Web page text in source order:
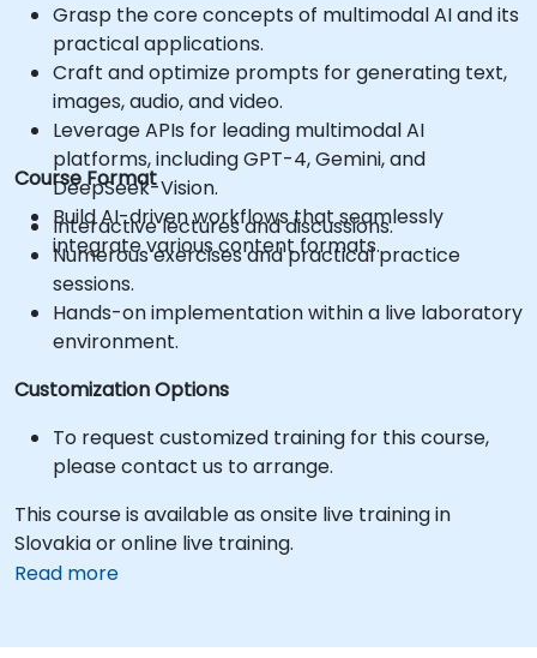
Grasp the core concepts of multimodal AI and its
practical applications.
Craft and optimize prompts for generating text,
images, audio, and video.
Leverage APIs for leading multimodal AI
platforms, including GPT-4, Gemini, and
DeepSeek-Vision.
Build AI-driven workflows that seamlessly
integrate various content formats.
Course Format
Interactive lectures and discussions.
Numerous exercises and practical practice
sessions.
Hands-on implementation within a live laboratory
environment.
Customization Options
To request customized training for this course,
please contact us to arrange.
This course is available as onsite live training in
Slovakia or online live training.
Read more